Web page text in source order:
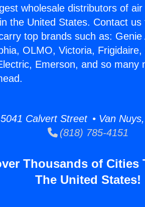
wholesale distributors of
the United States. Contact
top brands such as:
OLMO, Victoria,
Emerson, and so many
Calvert Street • Van
(818) 785-4151
Thousands of Cities
The United States!